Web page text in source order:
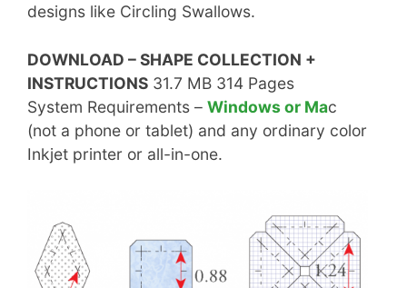
designs like Circling Swallows.
DOWNLOAD – SHAPE COLLECTION +
INSTRUCTIONS 31.7 MB 314 Pages
System Requirements – Windows or Mac
(not a phone or tablet) and any ordinary color
Inkjet printer or all-in-one.